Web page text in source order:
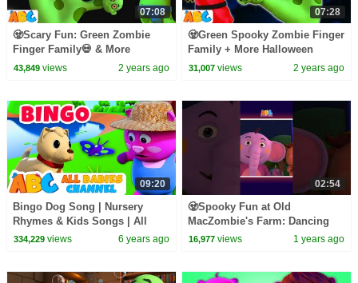
07:08
🧟Scary Fun: Green Zombie
Finger Family💀 & More
Halloween Hits by
43,849views 2 years ago
07:28
🧟Green Spooky Zombie Finger
Family + More Halloween
Zombieland Songs by
31,007 views 2 years ago
09:20
Bingo Dog Song | Nursery
Rhymes & Kids Songs | All
Babies Channel
334,229views 6 years ago
02:54
🧟Spooky Fun at Old
MacZombie's Farm: Dancing
Skeletons & Ghosts🎃 #shorts
16,977 views 1 years ago